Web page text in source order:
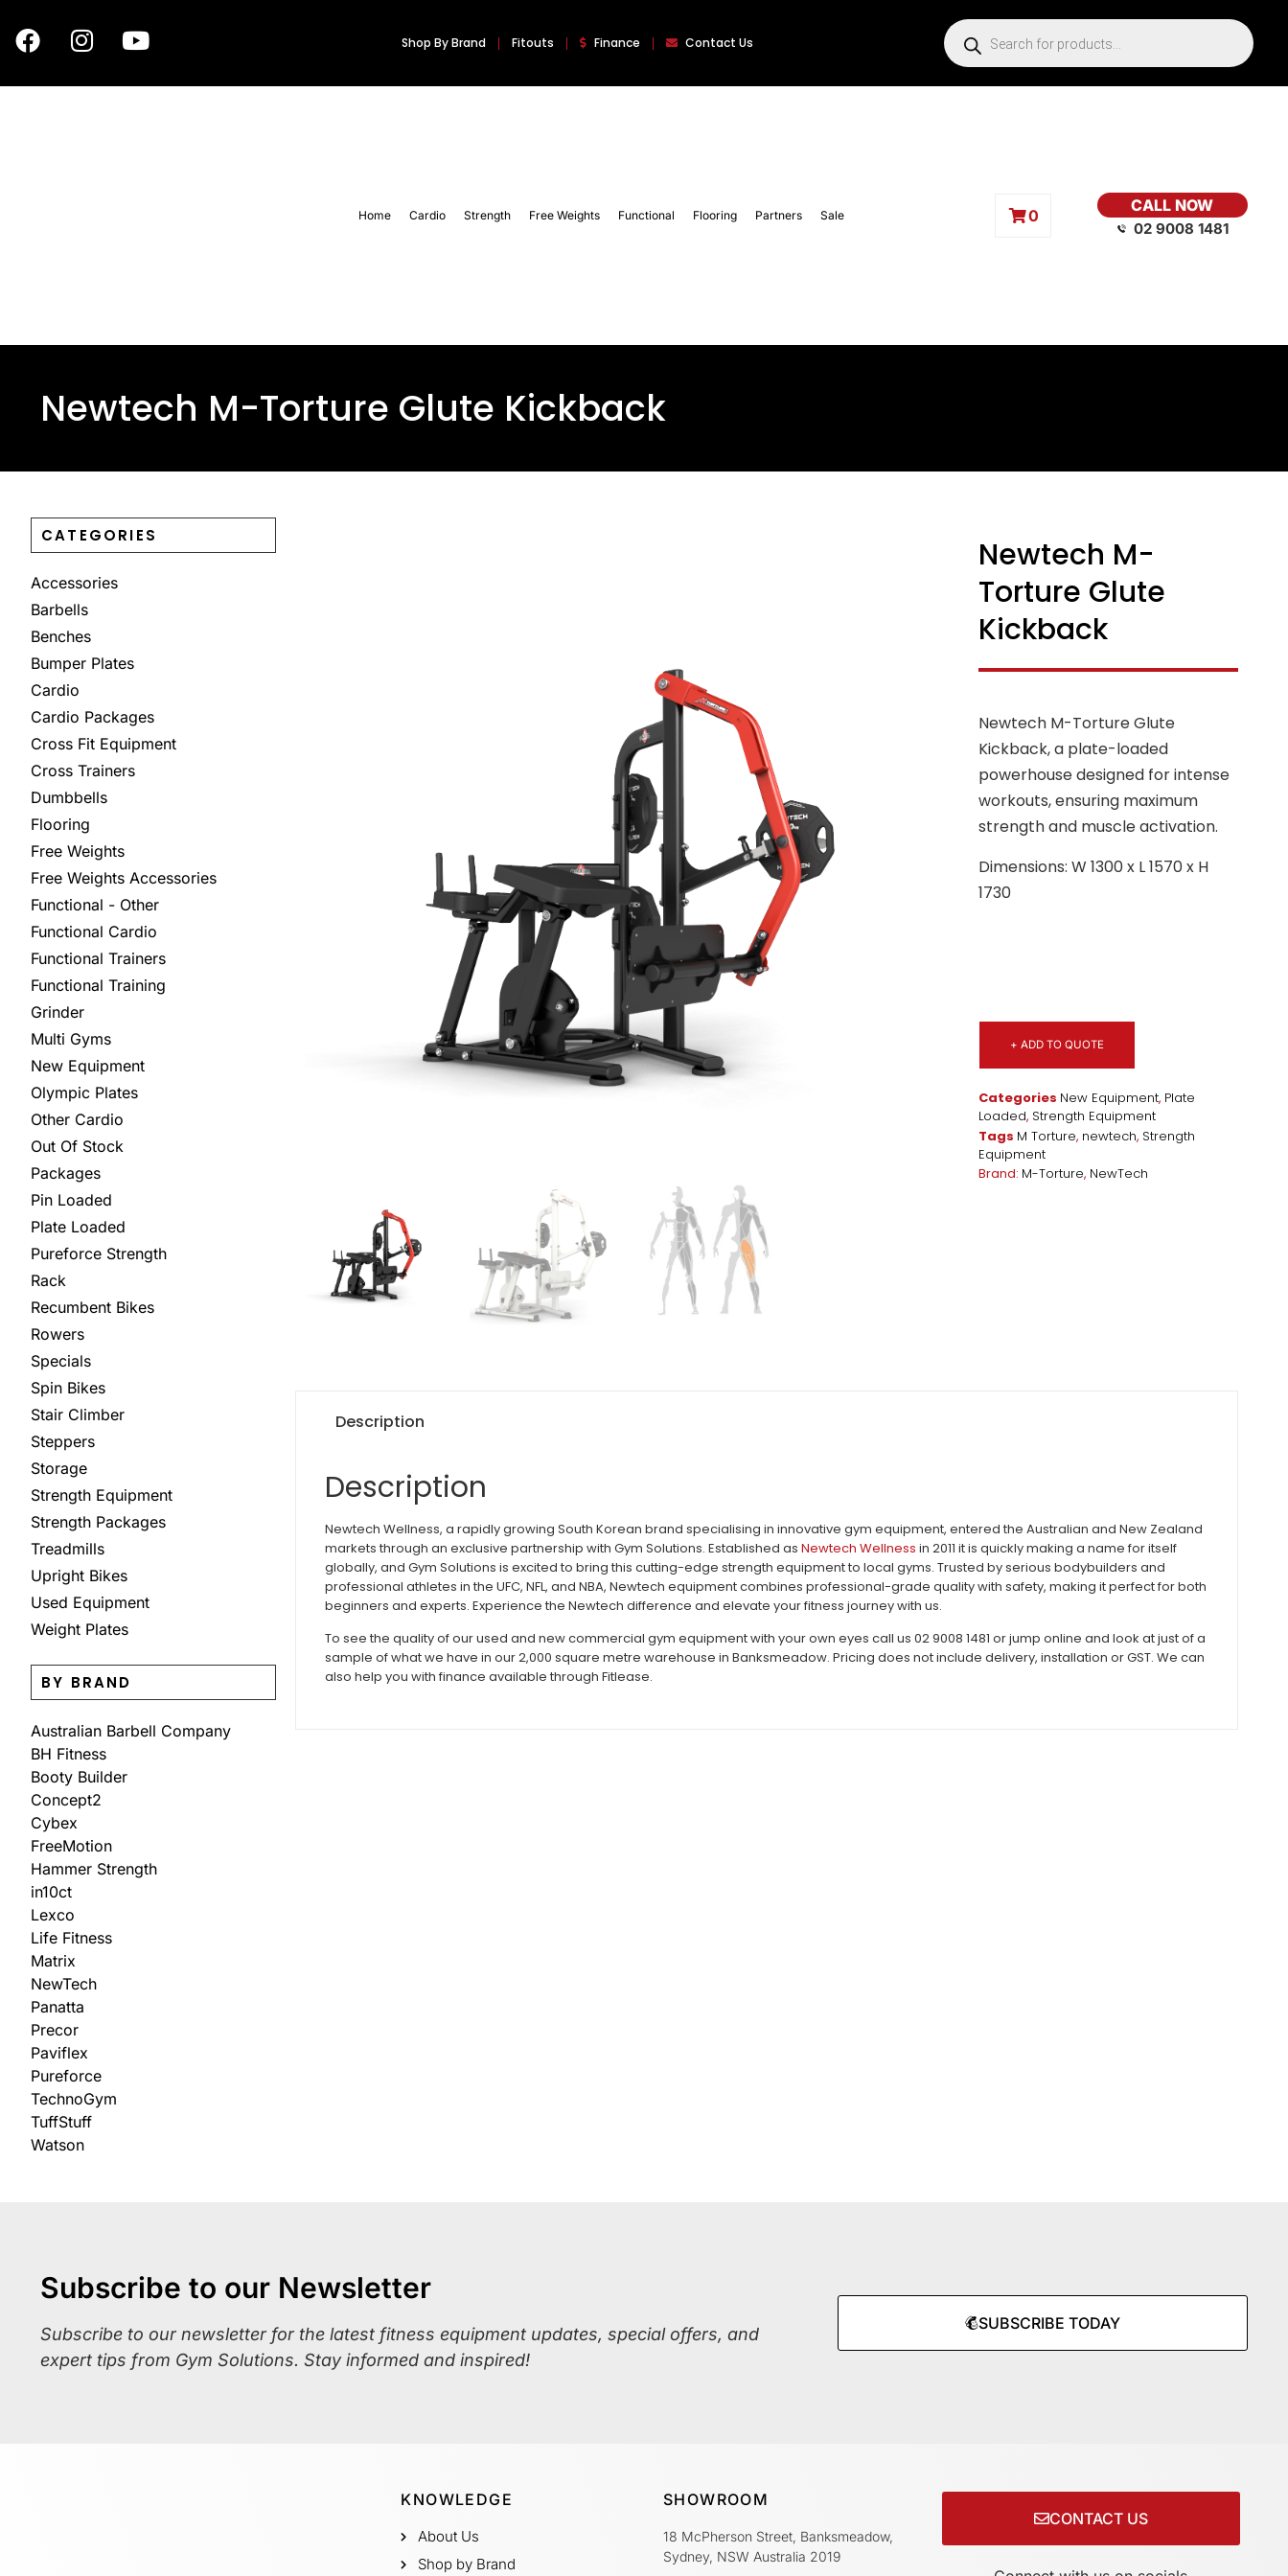
Shop By Brand Fitouts Finance Contact Us
Home Cardio Strength Free Weights Functional Flooring Partners Sale 0
CALL NOW
02 9008 1481
Newtech M-Torture Glute Kickback
CATEGORIES
Accessories
Barbells
Benches
Bumper Plates
Cardio
Cardio Packages
Cross Fit Equipment
Cross Trainers
Dumbbells
Flooring
Free Weights
Free Weights Accessories
Functional - Other
Functional Cardio
Functional Trainers
Functional Training
Grinder
Multi Gyms
New Equipment
Olympic Plates
Other Cardio
Out Of Stock
Packages
Pin Loaded
Plate Loaded
Pureforce Strength
Rack
Recumbent Bikes
Rowers
Specials
Spin Bikes
Stair Climber
Steppers
Storage
Strength Equipment
Strength Packages
Treadmills
Upright Bikes
Used Equipment
Weight Plates
BY BRAND
Australian Barbell Company
BH Fitness
Booty Builder
Concept2
Cybex
FreeMotion
Hammer Strength
in10ct
Lexco
Life Fitness
Matrix
NewTech
Panatta
Precor
Paviflex
Pureforce
TechnoGym
TuffStuff
Watson
Newtech M-
Torture Glute
Kickback
Newtech M-Torture Glute
Kickback, a plate-loaded
powerhouse designed for intense
workouts, ensuring maximum
strength and muscle activation.
Dimensions: W 1300 x L 1570 x H
1730
+ ADD TO QUOTE
Categories New Equipment, Plate
Loaded, Strength Equipment
Tags M Torture, newtech, Strength
Equipment
Brand: M-Torture, NewTech
Description
Description
Newtech Wellness, a rapidly growing South Korean brand specialising in innovative gym equipment, entered the Australian and New Zealand
markets through an exclusive partnership with Gym Solutions. Established as Newtech Wellness in 2011 it is quickly making a name for itself
globally, and Gym Solutions is excited to bring this cutting-edge strength equipment to local gyms. Trusted by serious bodybuilders and
professional athletes in the UFC, NFL, and NBA, Newtech equipment combines professional-grade quality with safety, making it perfect for both
beginners and experts. Experience the Newtech difference and elevate your fitness journey with us.
To see the quality of our used and new commercial gym equipment with your own eyes call us 02 9008 1481 or jump online and look at just of a
sample of what we have in our 2,000 square metre warehouse in Banksmeadow. Pricing does not include delivery, installation or GST. We can
also help you with finance available through Fitlease.
Subscribe to our Newsletter
Subscribe to our newsletter for the latest fitness equipment updates, special offers, and
expert tips from Gym Solutions. Stay informed and inspired!
SUBSCRIBE TODAY
KNOWLEDGE
About Us
Shop by Brand
SHOWROOM
18 McPherson Street, Banksmeadow,
Sydney, NSW Australia 2019
CONTACT US